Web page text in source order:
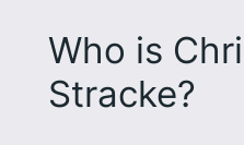
Who is
Stracke?